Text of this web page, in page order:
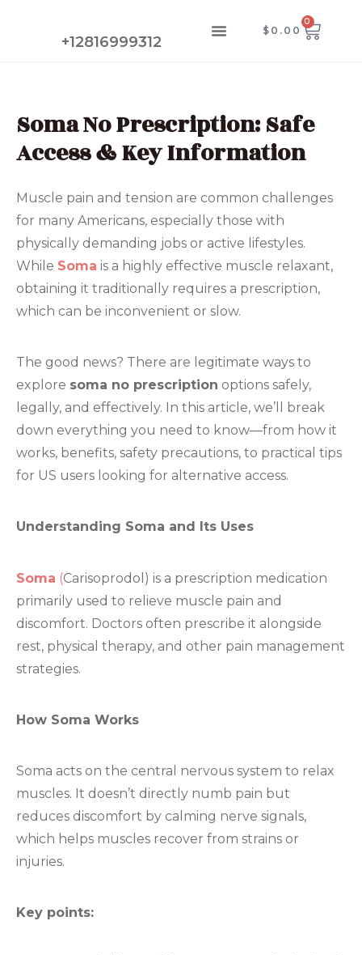
+12816999312
Menu$ 0.00
0
CART
Soma No Prescription: Safe
Access & Key Information
Muscle pain and tension are common challenges
for many Americans, especially those with
physically demanding jobs or active lifestyles.
While Soma is a highly effective muscle relaxant,
obtaining it traditionally requires a prescription,
which can be inconvenient or slow.
The good news? There are legitimate ways to
explore soma no prescription options safely,
legally, and effectively. In this article, we’ll break
down everything you need to know—from how it
works, benefits, safety precautions, to practical tips
for US users looking for alternative access.
Understanding Soma and Its Uses
Soma (Carisoprodol) is a prescription medication
primarily used to relieve muscle pain and
discomfort. Doctors often prescribe it alongside
rest, physical therapy, and other pain management
strategies.
How Soma Works
Soma acts on the central nervous system to relax
muscles. It doesn’t directly numb pain but
reduces discomfort by calming nerve signals,
which helps muscles recover from strains or
injuries.
Key points: